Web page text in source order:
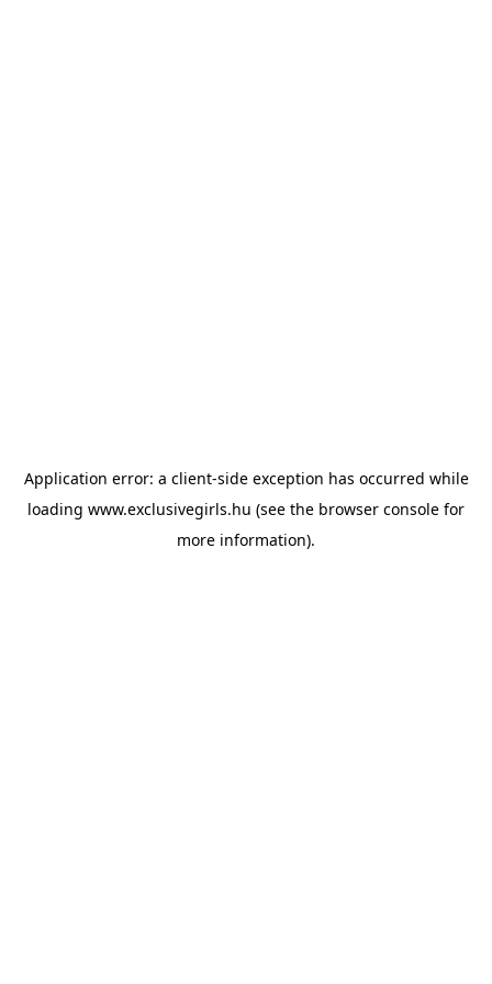
Application error: a client-side exception has occurred while
loading www.exclusivegirls.hu (see the browser console for
more information).